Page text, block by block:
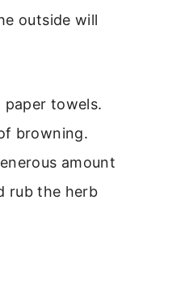
outside will
paper towels.
browning.
amount
rub the herb